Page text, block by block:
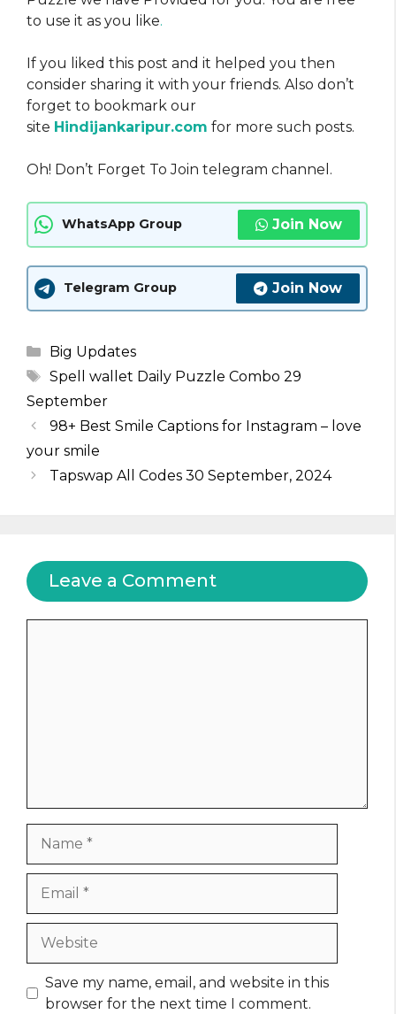
to use it as you like.
If you liked this post and it helped you then
consider sharing it with your friends. Also don’t
forget to bookmark our
site Hindijankaripur.com for more such posts.
Oh! Don’t Forget To Join telegram channel.
WhatsApp Group Join Now
Telegram Group Join Now
Categories
Big Updates
Tags
Spell wallet Daily Puzzle Combo 29
September
98+ Best Smile Captions for Instagram – love
your smile
Tapswap All Codes 30 September, 2024
Leave a Comment
Save my name, email, and website in this
browser for the next time I comment.